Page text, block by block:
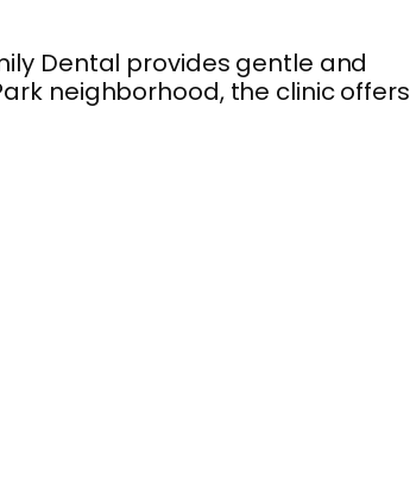
Dental provides gentle and
neighborhood, the clinic offers